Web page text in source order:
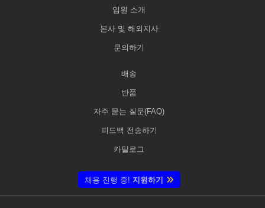
임원 소개
본사 및 해외지사
문의하기
배송
반품
자주 묻는 질문(FAQ)
피드백 전송하기
카탈로그
채용 진행 중! 지원하기